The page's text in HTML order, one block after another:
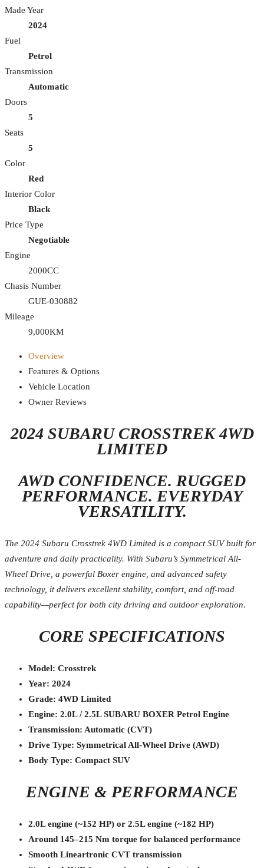
Made Year
2024
Fuel
Petrol
Transmission
Automatic
Doors
5
Seats
5
Color
Red
Interior Color
Black
Price Type
Negotiable
Engine
2000CC
Chasis Number
GUE-030882
Mileage
9,000KM
Overview
Features & Options
Vehicle Location
Owner Reviews
2024 SUBARU CROSSTREK 4WD
LIMITED
AWD CONFIDENCE. RUGGED
PERFORMANCE. EVERYDAY
VERSATILITY.
The 2024 Subaru Crosstrek 4WD Limited is a compact SUV built for
adventure and daily practicality. With Subaru’s Symmetrical All-
Wheel Drive, a powerful Boxer engine, and advanced safety
technology, it delivers excellent stability, comfort, and off-road
capability—perfect for both city driving and outdoor exploration.
CORE SPECIFICATIONS
Model: Crosstrek
Year: 2024
Grade: 4WD Limited
Engine: 2.0L / 2.5L SUBARU BOXER Petrol Engine
Transmission: Automatic (CVT)
Drive Type: Symmetrical All-Wheel Drive (AWD)
Body Type: Compact SUV
ENGINE & PERFORMANCE
2.0L engine (~152 HP) or 2.5L engine (~182 HP)
Around 145–215 Nm torque for balanced performance
Smooth Lineartronic CVT transmission